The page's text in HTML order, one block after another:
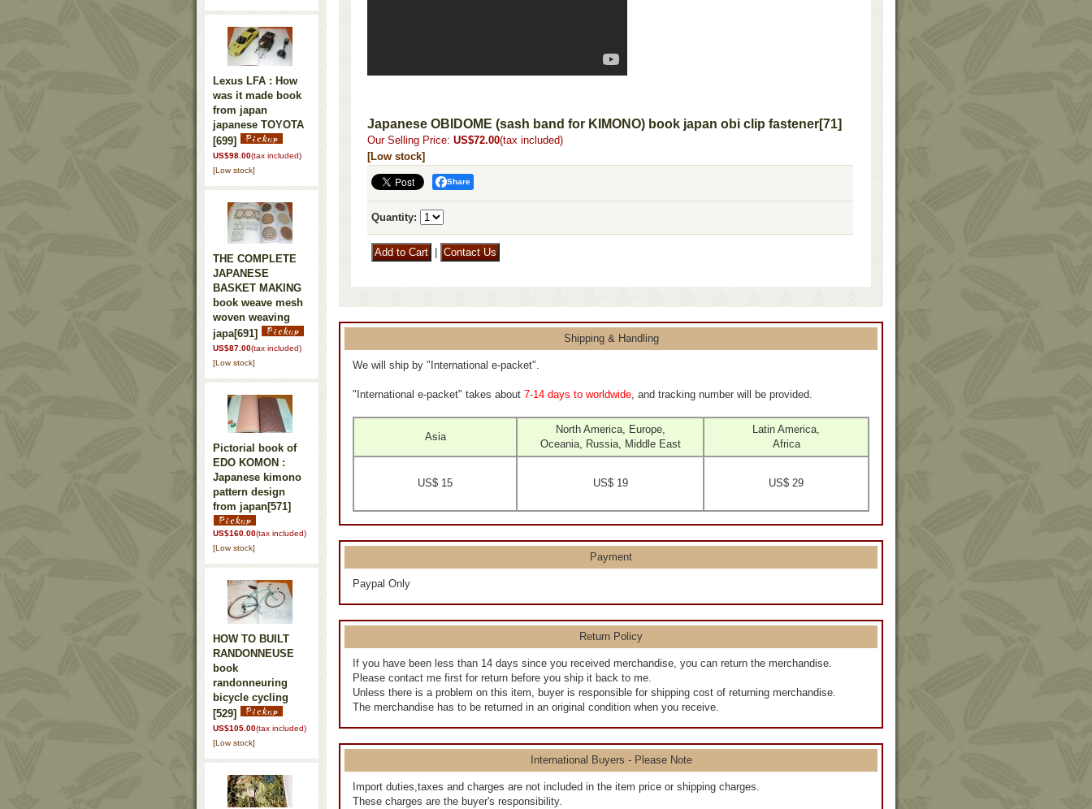
Lexus LFA : How
was it made book
from japan
japanese TOYOTA
[699]
US$98.00(tax included)
[Low stock]
THE COMPLETE
JAPANESE
BASKET MAKING
book weave mesh
woven weaving
japa[691]
US$87.00(tax included)
[Low stock]
Pictorial book of
EDO KOMON :
Japanese kimono
pattern design
from japan[571]
US$160.00(tax included)
[Low stock]
HOW TO BUILT
RANDONNEUSE
book
randonneuring
bicycle cycling
[529]
US$105.00(tax included)
[Low stock]
Japanese OBIDOME (sash band for KIMONO) book japan obi clip fastener[71]
Our Selling Price: US$72.00(tax included)
[Low stock]
Share
Quantity:
Shipping & Handling
We will ship by "International e-packet".
"International e-packet" takes about 7-14 days to worldwide, and tracking number will be provided.
Asia
North America, Europe,
Oceania, Russia, Middle East
Latin America,
Africa
US$ 15 US$ 19 US$ 29
Payment
Paypal Only
Return Policy
If you have been less than 14 days since you received merchandise, you can return the merchandise.
Please contact me first for return before you ship it back to me.
Unless there is a problem on this item, buyer is responsible for shipping cost of returning merchandise.
The merchandise has to be returned in an original condition when you receive.
International Buyers - Please Note
Import duties,taxes and charges are not included in the item price or shipping charges.
These charges are the buyer's responsibility.